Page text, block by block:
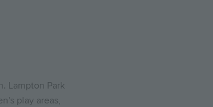
Lampton Park
play areas,